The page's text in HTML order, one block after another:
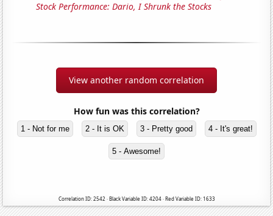
Stock Performance: Dario, I Shrunk the Stocks
View another random correlation
How fun was this correlation?
1 - Not for me 2 - It is OK 3 - Pretty good 4 - It's great!
5 - Awesome!
Correlation ID: 2542 · Black Variable ID: 4204 · Red Variable ID: 1633